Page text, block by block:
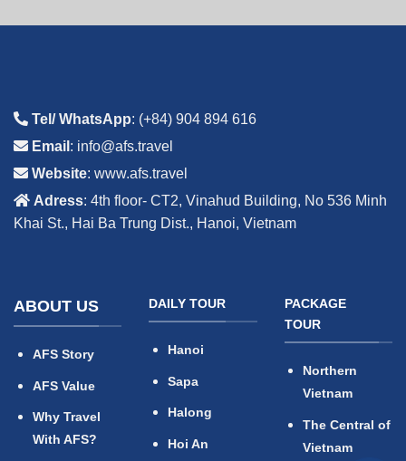
Tel/ WhatsApp: (+84) 904 894 616
Email : info@afs.travel
Website: www.afs.travel
Adress: 4th floor- CT2, Vinahud Building, No 536 Minh
Khai St., Hai Ba Trung Dist., Hanoi, Vietnam
ABOUT US
AFS Story
AFS Value
Why Travel
With AFS?
DAILY TOUR
Hanoi
Sapa
Halong
Hoi An
PACKAGE
TOUR
Northern
Vietnam
The Central of
Vietnam